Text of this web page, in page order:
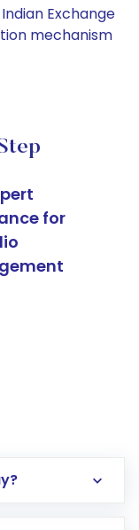
Exchange
mechanism
for